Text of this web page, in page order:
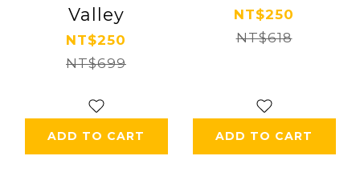
Valley
NT$250
NT$699
ADD TO CART
NT$250
NT$618
ADD TO CART